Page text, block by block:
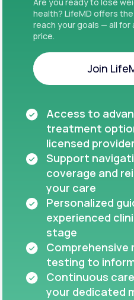
health? LifeMD offers
reach your goals — all
price.
Join
Access to
treatment
licensed
Support
coverage and
your care
Personalized
experienced
stage
Comprehensive
testing to
Continuous
your dedicated